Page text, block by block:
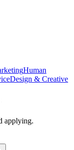
Human
Design & Creative
applying.